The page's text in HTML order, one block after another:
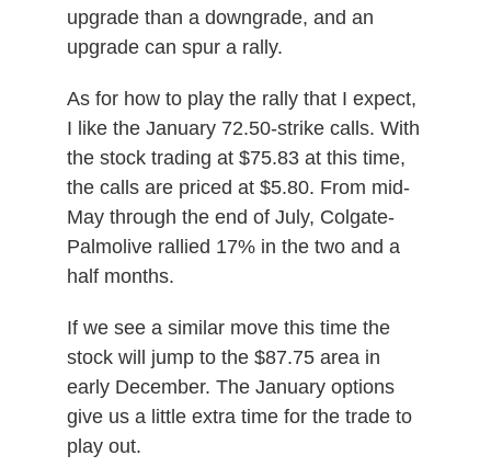
upgrade than a downgrade, and an
upgrade can spur a rally.
As for how to play the rally that I expect,
I like the January 72.50-strike calls. With
the stock trading at $75.83 at this time,
the calls are priced at $5.80. From mid-
May through the end of July, Colgate-
Palmolive rallied 17% in the two and a
half months.
If we see a similar move this time the
stock will jump to the $87.75 area in
early December. The January options
give us a little extra time for the trade to
play out.